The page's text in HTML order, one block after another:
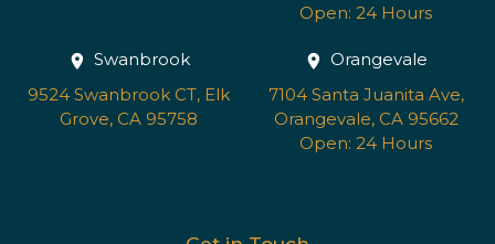
Open: 24 Hours
Swanbrook
9524 Swanbrook CT, Elk
Grove, CA 95758
Orangevale
7104 Santa Juanita Ave,
Orangevale, CA 95662
Open: 24 Hours